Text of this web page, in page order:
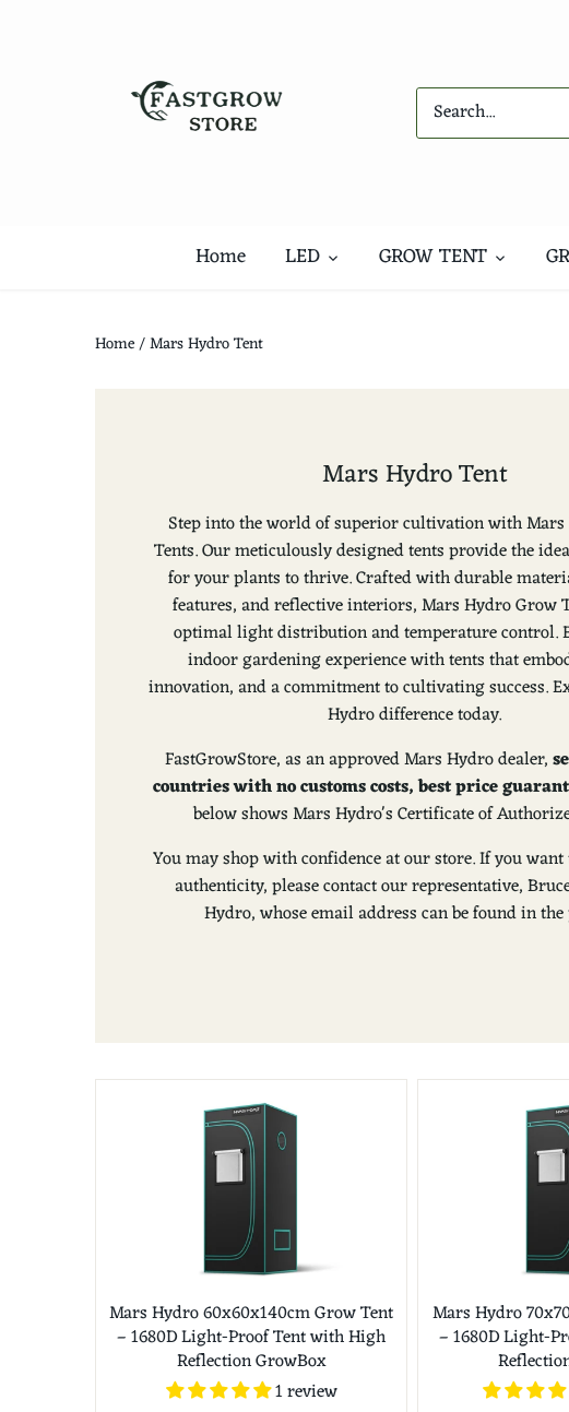
Home LED GROW TENT
Home/Mars Hydro Tent
Mars Hydro Tent
Step into the world of superior cultivation with
Tents. Our meticulously designed tents provide the
for your plants to thrive. Crafted with durable
features, and reflective interiors, Mars Hydro Grow
optimal light distribution and temperature control.
indoor gardening experience with tents that
innovation, and a commitment to cultivating success.
Hydro difference today.
FastGrowStore, as an approved Mars Hydro dealer,
countries with no customs costs, best price
below shows Mars Hydro's Certificate of
You may shop with confidence at our store. If you
authenticity, please contact our representative,
Hydro, whose email address can be found in
Mars Hydro 60x60x140cm Grow Tent
– 1680D Light-Proof Tent with High
Reflection GrowBox
1 review
Mars Hydro
– 1680D Light-